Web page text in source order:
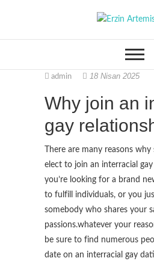
i
t
Erzin
admin 18 Nisan 2025
Why join an
gay
There are many reasons
elect to join an interracial
you’re looking for a brand
to fulfill individuals, or you
somebody who shares your
passions.whatever your
be sure to find numerous
date on an interracial gay